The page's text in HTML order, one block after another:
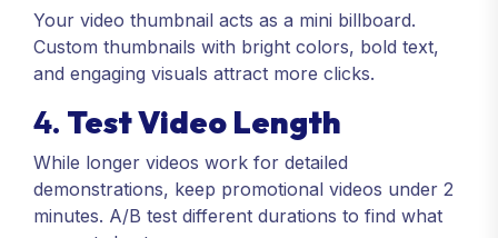
Your video thumbnail acts as a mini billboard.
Custom thumbnails with bright colors, bold text,
and engaging visuals attract more clicks.
4. Test Video Length
While longer videos work for detailed
demonstrations, keep promotional videos under 2
minutes. A/B test different durations to find what